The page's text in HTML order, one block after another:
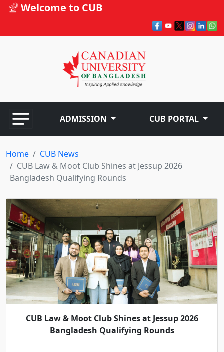
Welcome to CUB
ADMISSION CUB PORTAL
Home
CUB News
CUB Law & Moot Club Shines at Jessup 2026
Bangladesh Qualifying Rounds
CUB Law & Moot Club Shines at Jessup 2026
Bangladesh Qualifying Rounds